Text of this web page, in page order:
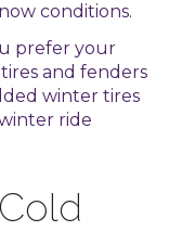
conditions.
prefer your
and fenders
winter tires
ride